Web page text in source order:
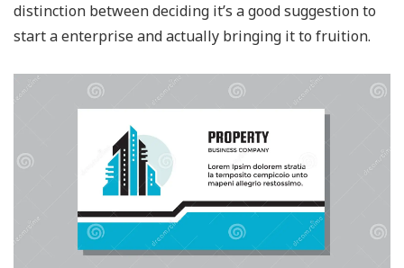
distinction between deciding it’s a good suggestion to
start a enterprise and actually bringing it to fruition.